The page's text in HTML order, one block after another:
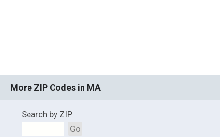
More ZIP Codes in MA
Search by ZIP
Go